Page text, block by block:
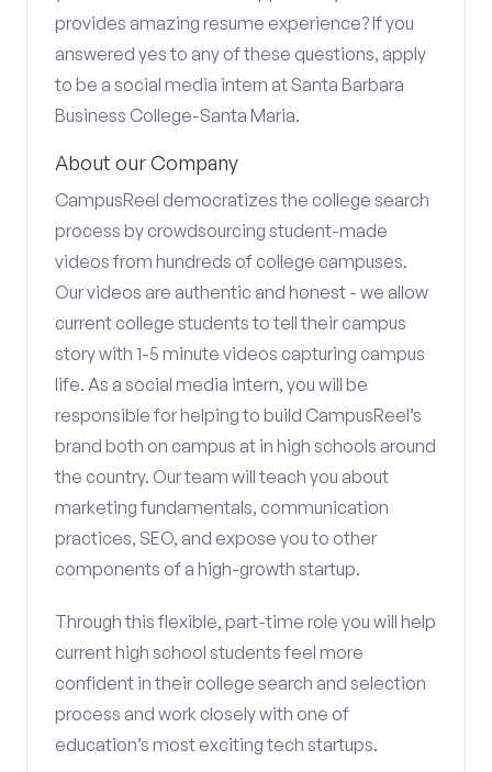
provides amazing resume experience? If you
answered yes to any of these questions, apply
to be a social media intern at Santa Barbara
Business College-Santa Maria.
About our Company
CampusReel democratizes the college search
process by crowdsourcing student-made
videos from hundreds of college campuses.
Our videos are authentic and honest - we allow
current college students to tell their campus
story with 1-5 minute videos capturing campus
life. As a social media intern, you will be
responsible for helping to build CampusReel’s
brand both on campus at in high schools around
the country. Our team will teach you about
marketing fundamentals, communication
practices, SEO, and expose you to other
components of a high-growth startup.
Through this flexible, part-time role you will help
current high school students feel more
confident in their college search and selection
process and work closely with one of
education’s most exciting tech startups.